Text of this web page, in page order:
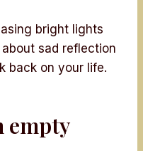
bright lights
sad reflection
back on your life.
empty